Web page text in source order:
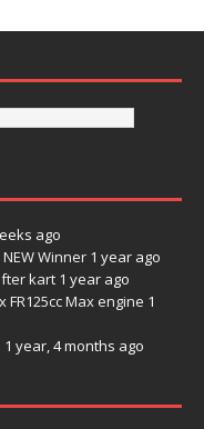
ago
NEW Winner 1 year ago
kart 1 year ago
FR125cc Max engine 1
1 year, 4 months ago